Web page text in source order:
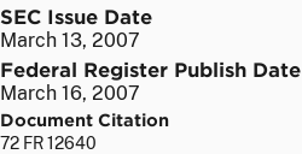
SEC Issue Date
March 13, 2007
Federal Register Publish Date
March 16, 2007
Document Citation
72 FR 12640